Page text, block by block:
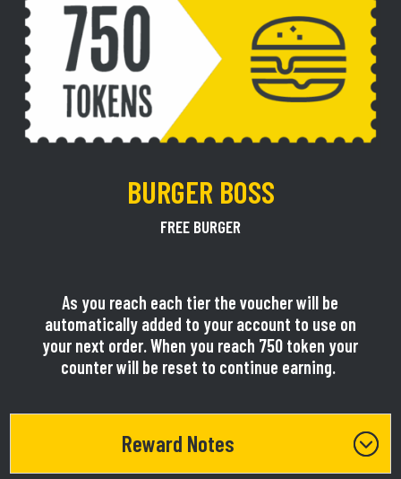
BURGER BOSS
FREE BURGER
As you reach each tier the voucher will be
automatically added to your account to use on
your next order. When you reach 750 token your
counter will be reset to continue earning.
Reward Notes